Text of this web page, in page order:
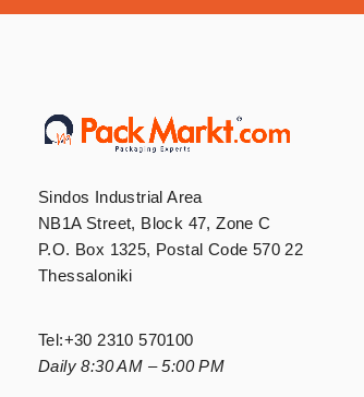
Sindos Industrial Area
NB1A Street, Block 47, Zone C
P.O. Box 1325, Postal Code 570 22
Thessaloniki
Tel:+30 2310 570100
Daily 8:30 AM – 5:00 PM